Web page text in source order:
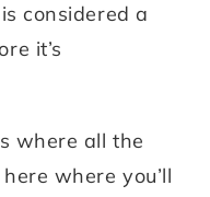
considered a
it’s
where all the
where you’ll